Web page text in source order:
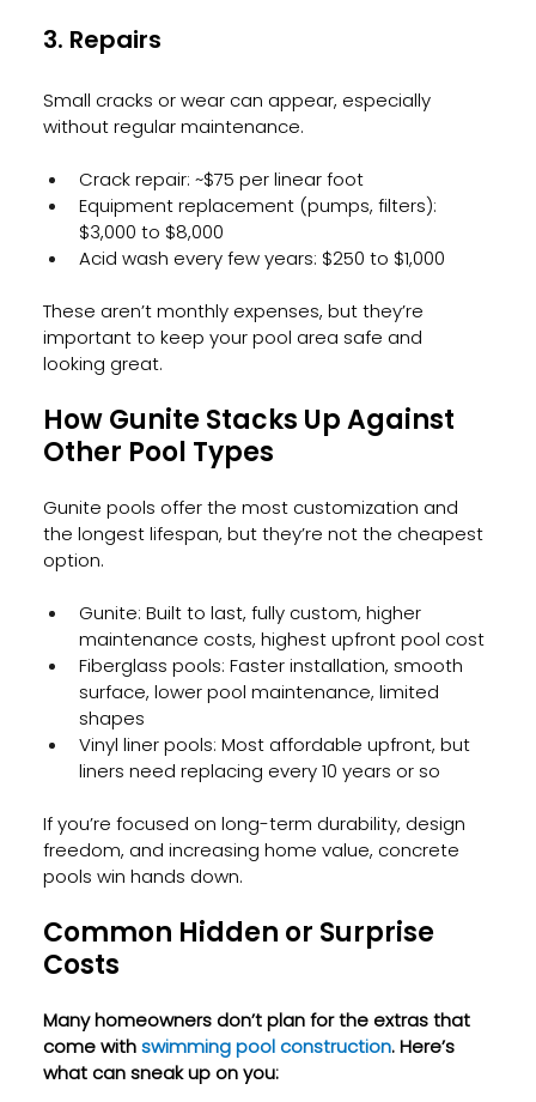
3. Repairs
Small cracks or wear can appear, especially
without regular maintenance.
Crack repair: ~$75 per linear foot
Equipment replacement (pumps, filters):
$3,000 to $8,000
Acid wash every few years: $250 to $1,000
These aren’t monthly expenses, but they’re
important to keep your pool area safe and
looking great.
How Gunite Stacks Up Against
Other Pool Types
Gunite pools offer the most customization and
the longest lifespan, but they’re not the cheapest
option.
Gunite: Built to last, fully custom, higher
maintenance costs, highest upfront pool cost
Fiberglass pools: Faster installation, smooth
surface, lower pool maintenance, limited
shapes
Vinyl liner pools: Most affordable upfront, but
liners need replacing every 10 years or so
If you’re focused on long-term durability, design
freedom, and increasing home value, concrete
pools win hands down.
Common Hidden or Surprise
Costs
Many homeowners don’t plan for the extras that
come with swimming pool construction. Here’s
what can sneak up on you: